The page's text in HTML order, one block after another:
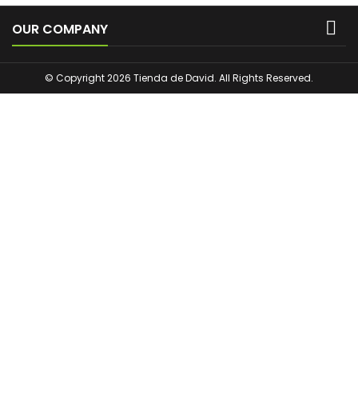
OUR COMPANY 
© Copyright 2026 Tienda de David. All Rights Reserved.